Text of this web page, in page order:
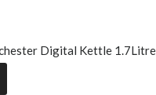
Digital Kettle 1.7Litre